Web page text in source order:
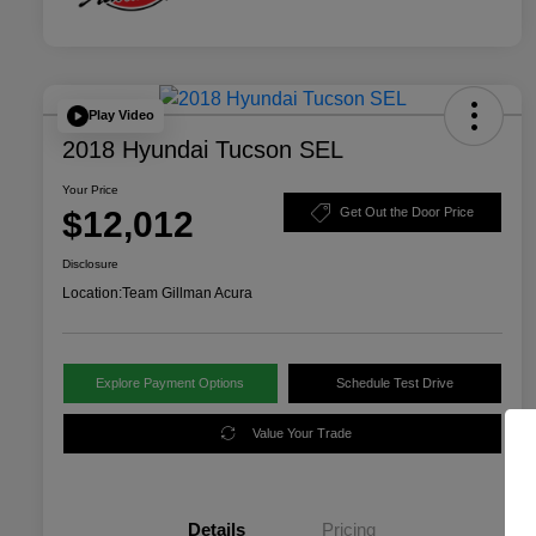
Play Video
2018 Hyundai Tucson SEL
Your Price
$12,012 Get Out the Door Price
Disclosure
Location:Team Gillman Acura
Explore Payment Options Schedule Test Drive
Value Your Trade
Details Pricing